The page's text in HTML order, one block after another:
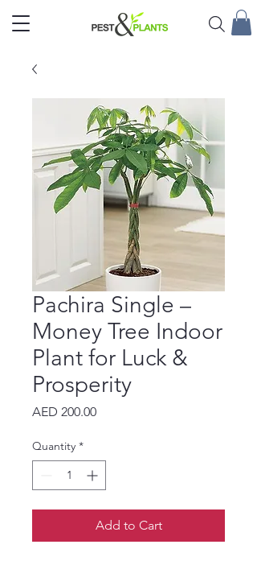
Pachira Single –
Money Tree Indoor
Plant for Luck &
Prosperity
AED 200.00Price
Quantity *
Add to Cart